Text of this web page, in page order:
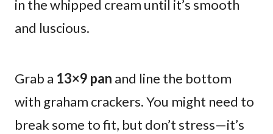
in the whipped cream until it’s smooth
and luscious.
Grab a 13×9 pan and line the bottom
with graham crackers. You might need to
break some to fit, but don’t stress—it’s